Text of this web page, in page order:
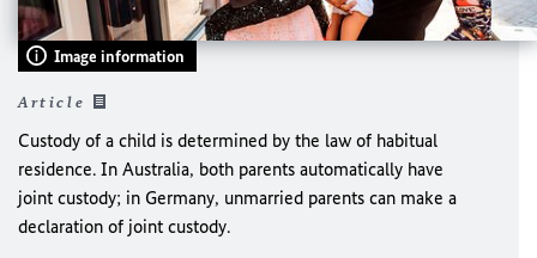
Image information
Article
Custody of a child is determined by the law of habitual
residence. In Australia, both parents automatically have
joint custody; in Germany, unmarried parents can make a
declaration of joint custody.